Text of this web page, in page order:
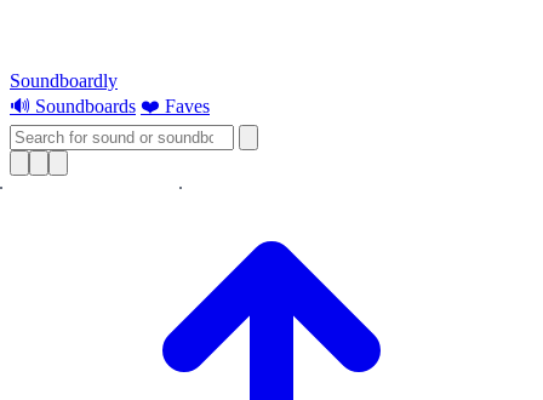
Soundboardly
🔊 Soundboards ❤️ Faves